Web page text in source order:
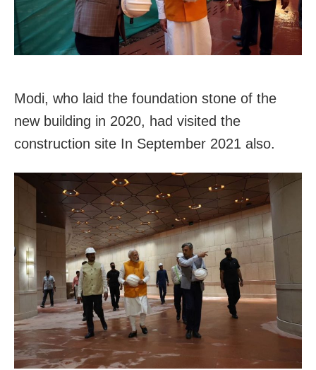
Modi, who laid the foundation stone of the
new building in 2020, had visited the
construction site In September 2021 also.